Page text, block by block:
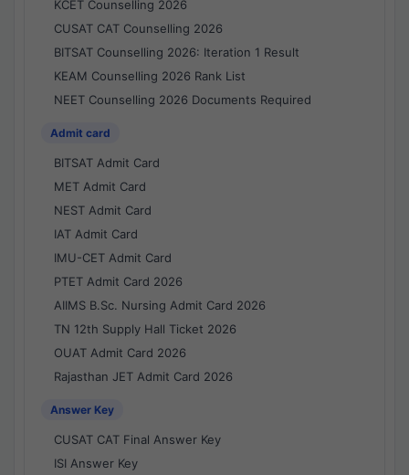
KCET Counselling 2026
CUSAT CAT Counselling 2026
BITSAT Counselling 2026: Iteration 1 Result
KEAM Counselling 2026 Rank List
NEET Counselling 2026 Documents Required
Admit card
BITSAT Admit Card
MET Admit Card
NEST Admit Card
IAT Admit Card
IMU-CET Admit Card
PTET Admit Card 2026
AIIMS B.Sc. Nursing Admit Card 2026
TN 12th Supply Hall Ticket 2026
OUAT Admit Card 2026
Rajasthan JET Admit Card 2026
Answer Key
CUSAT CAT Final Answer Key
ISI Answer Key